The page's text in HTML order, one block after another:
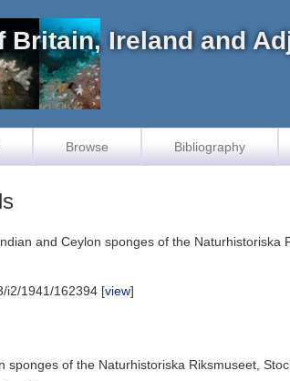
Britain, Ireland and
Browse Bibliography
and Ceylon sponges of the
i2/1941/162394 [view]
sponges of the Naturhistoriska Riksmuseet,